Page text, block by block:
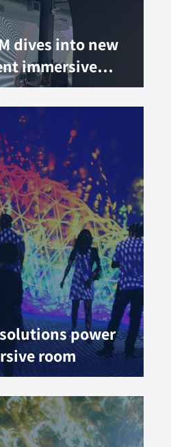
dives into new
immersive
power
room